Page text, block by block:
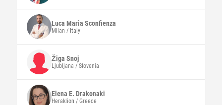
Luca Maria Sconfienza
Milan / Italy
Žiga Snoj
Ljubljana / Slovenia
Elena E. Drakonaki
Heraklion / Greece